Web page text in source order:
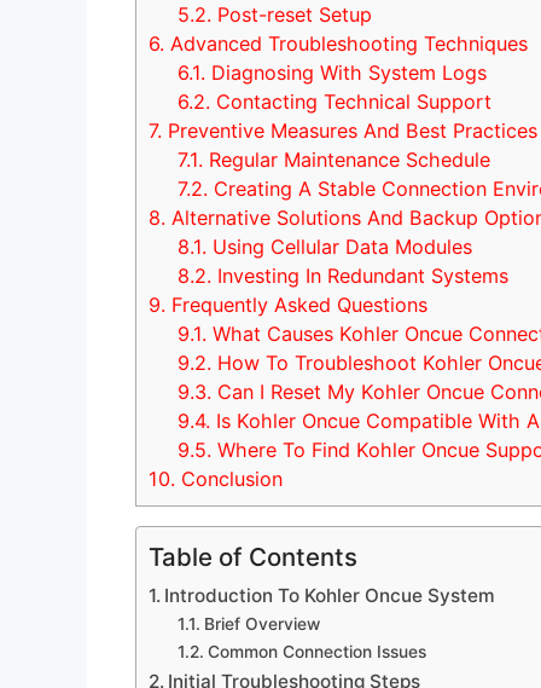
5.2. Post-reset Setup
6. Advanced Troubleshooting Techniques
6.1. Diagnosing With System Logs
6.2. Contacting Technical Support
7. Preventive Measures And Best Practices
7.1. Regular Maintenance Schedule
7.2. Creating A Stable Connection
8. Alternative Solutions And Backup
8.1. Using Cellular Data Modules
8.2. Investing In Redundant Systems
9. Frequently Asked Questions
9.1. What Causes Kohler Oncue
9.2. How To Troubleshoot Kohler
9.3. Can I Reset My Kohler Oncue
9.4. Is Kohler Oncue Compatible With
9.5. Where To Find Kohler Oncue
10. Conclusion
Table of Contents
Introduction To Kohler Oncue System
Brief Overview
Common Connection Issues
Initial Troubleshooting Steps